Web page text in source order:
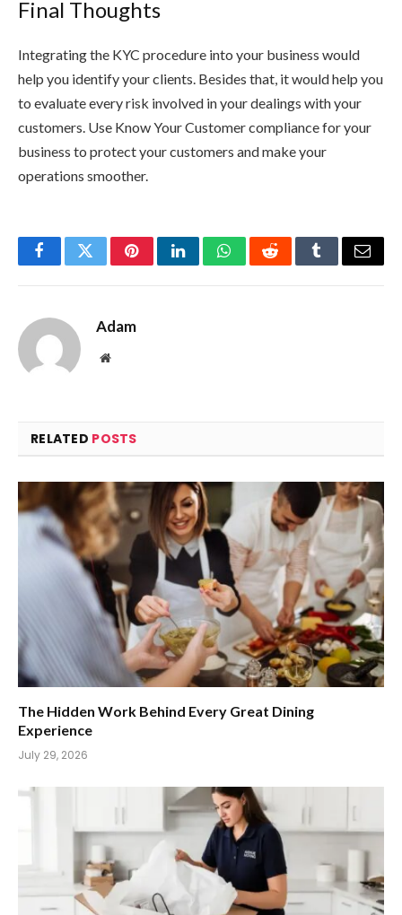
Final Thoughts
Integrating the KYC procedure into your business would
help you identify your clients. Besides that, it would help you
to evaluate every risk involved in your dealings with your
customers. Use Know Your Customer compliance for your
business to protect your customers and make your
operations smoother.
FacebookTwitterPinterestLinkedInWhatsAppRedditTumblrEmail
Adam
Website
RELATED POSTS
The Hidden Work Behind Every Great Dining
Experience
July 29, 2026